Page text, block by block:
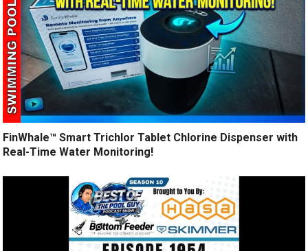
FinWhale™ Smart Trichlor Tablet Chlorine Dispenser with
Real-Time Water Monitoring!